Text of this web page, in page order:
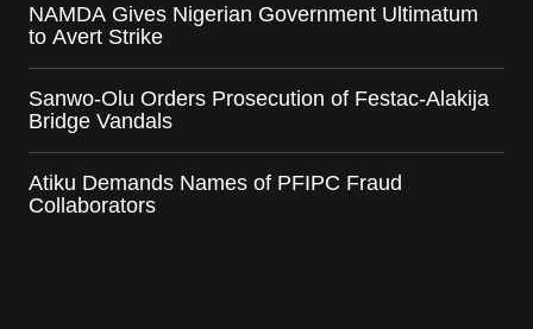
NAMDA Gives Nigerian Government Ultimatum
to Avert Strike
Sanwo-Olu Orders Prosecution of Festac-Alakija
Bridge Vandals
Atiku Demands Names of PFIPC Fraud
Collaborators